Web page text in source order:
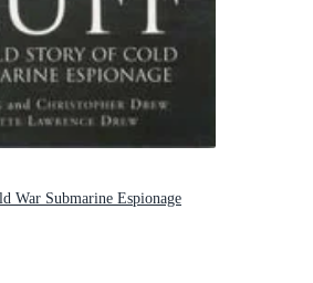
War Submarine Espionage